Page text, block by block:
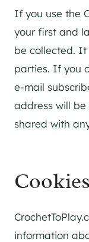
If you use the
your first and
be collected.
parties. If you
e-mail
address will
shared with
Cookies
information